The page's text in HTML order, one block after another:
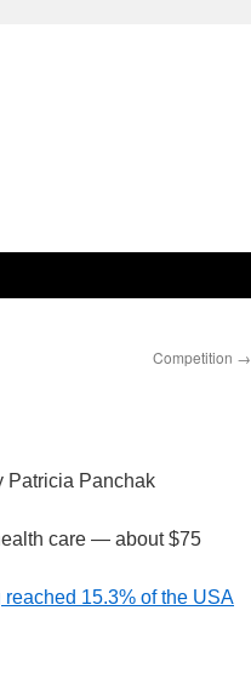
Competition →
Patricia Panchak
care — about $75
15.3% of the USA